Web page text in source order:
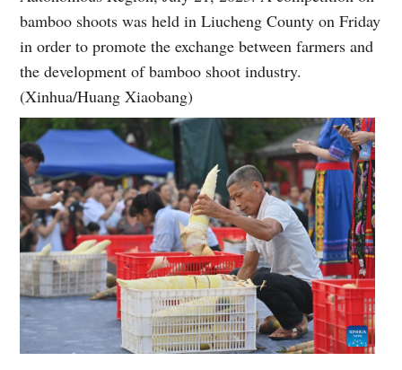
bamboo shoots was held in Liucheng County on Friday
in order to promote the exchange between farmers and
the development of bamboo shoot industry.
(Xinhua/Huang Xiaobang)